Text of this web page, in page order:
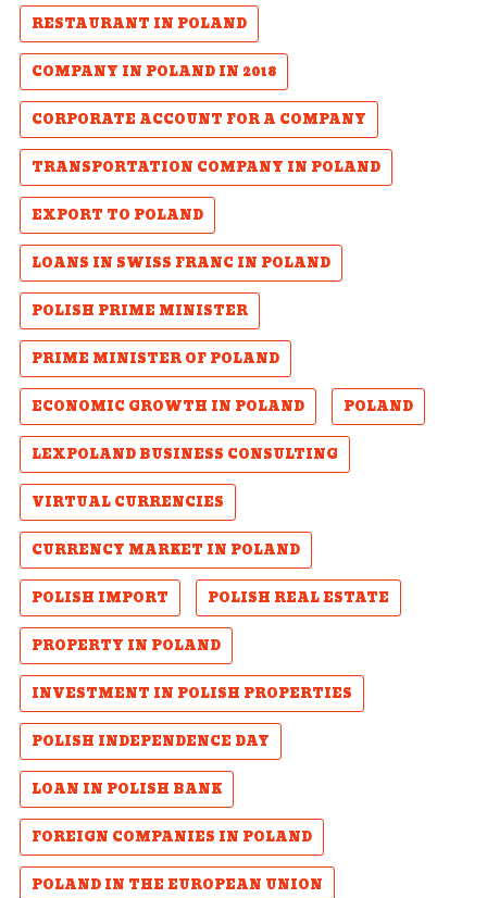
RESTAURANT IN POLAND
COMPANY IN POLAND IN 2018
CORPORATE ACCOUNT FOR A COMPANY
TRANSPORTATION COMPANY IN POLAND
EXPORT TO POLAND
LOANS IN SWISS FRANC IN POLAND
POLISH PRIME MINISTER
PRIME MINISTER OF POLAND
ECONOMIC GROWTH IN POLAND
POLAND
LEXPOLAND BUSINESS CONSULTING
VIRTUAL CURRENCIES
CURRENCY MARKET IN POLAND
POLISH IMPORT
POLISH REAL ESTATE
PROPERTY IN POLAND
INVESTMENT IN POLISH PROPERTIES
POLISH INDEPENDENCE DAY
LOAN IN POLISH BANK
FOREIGN COMPANIES IN POLAND
POLAND IN THE EUROPEAN UNION